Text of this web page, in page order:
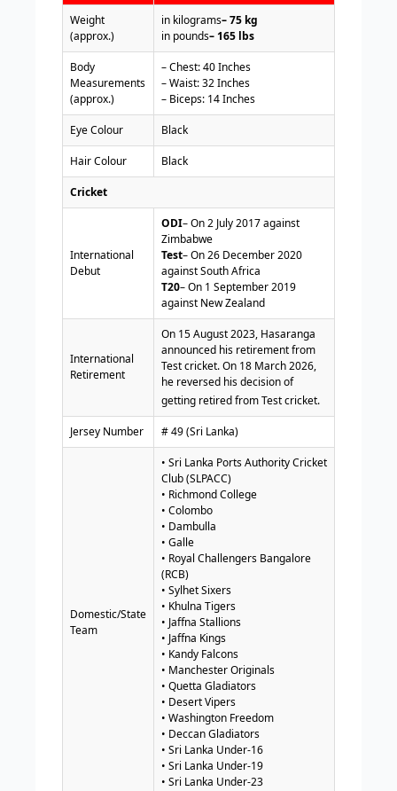
Weight
(approx.)
in kilograms– 75 kg
in pounds– 165 lbs
Body
Measurements
(approx.)
– Chest: 40 Inches
– Waist: 32 Inches
– Biceps: 14 Inches
Eye Colour Black
Hair Colour Black
Cricket
International
Debut
ODI– On 2 July 2017 against
Zimbabwe
Test– On 26 December 2020
against South Africa
T20– On 1 September 2019
against New Zealand
International
Retirement
On 15 August 2023, Hasaranga
announced his retirement from
Test cricket. On 18 March 2026,
he reversed his decision of
getting retired from Test cricket.
Jersey Number # 49 (Sri Lanka)
Domestic/State
Team
• Sri Lanka Ports Authority Cricket
Club (SLPACC)
• Richmond College
• Colombo
• Dambulla
• Galle
• Royal Challengers Bangalore
(RCB)
• Sylhet Sixers
• Khulna Tigers
• Jaffna Stallions
• Jaffna Kings
• Kandy Falcons
• Manchester Originals
• Quetta Gladiators
• Desert Vipers
• Washington Freedom
• Deccan Gladiators
• Sri Lanka Under-16
• Sri Lanka Under-19
• Sri Lanka Under-23